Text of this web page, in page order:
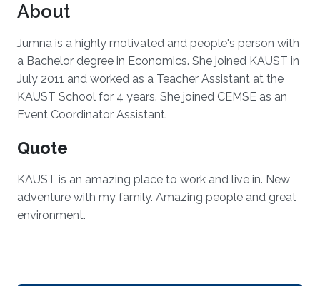
About
Jumna is a highly motivated and people's person with
a Bachelor degree in Economics. She joined KAUST in
July 2011 and worked as a Teacher Assistant at the
KAUST School for 4 years. She joined CEMSE as an
Event Coordinator Assistant.
Quote
KAUST is an amazing place to work and live in. New
adventure with my family. Amazing people and great
environment.